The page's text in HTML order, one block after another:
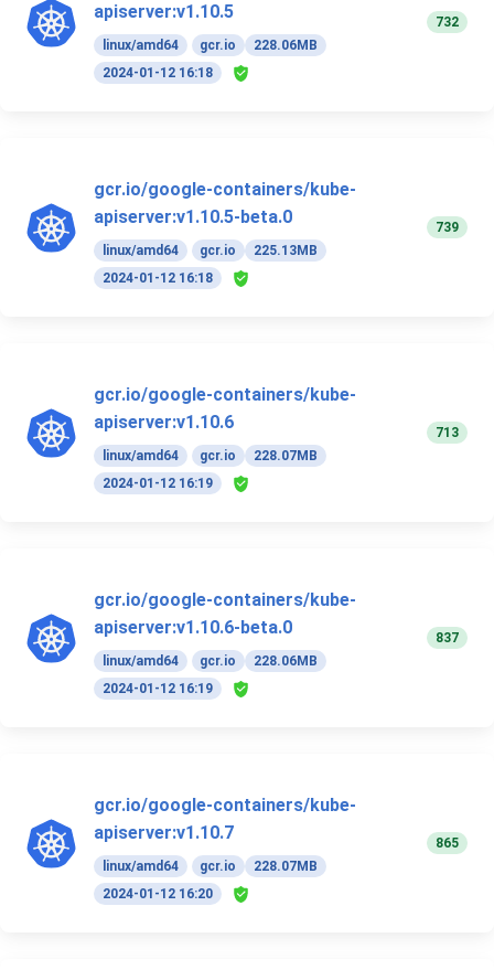
apiserver:v1.10.5
linux/amd64 gcr.io
228.06MB
2024-01-12 16:18
732
gcr.io/google-containers/kube-
apiserver:v1.10.5-beta.0
linux/amd64 gcr.io
225.13MB
2024-01-12 16:18
739
gcr.io/google-containers/kube-
apiserver:v1.10.6
linux/amd64 gcr.io
228.07MB
2024-01-12 16:19
713
gcr.io/google-containers/kube-
apiserver:v1.10.6-beta.0
linux/amd64 gcr.io
228.06MB
2024-01-12 16:19
837
gcr.io/google-containers/kube-
apiserver:v1.10.7
linux/amd64 gcr.io
228.07MB
2024-01-12 16:20
865